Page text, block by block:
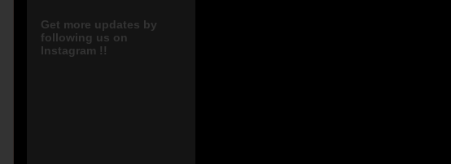
Get more updates by
following us on
Instagram !!